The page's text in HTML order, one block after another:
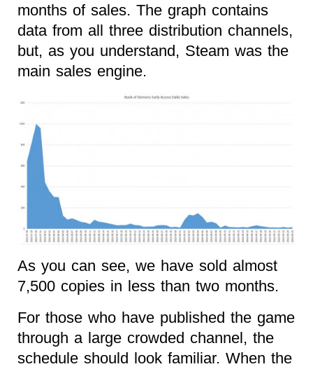
months of sales. The graph contains
data from all three distribution channels,
but, as you understand, Steam was the
main sales engine.
As you can see, we have sold almost
7,500 copies in less than two months.
For those who have published the game
through a large crowded channel, the
schedule should look familiar. When the